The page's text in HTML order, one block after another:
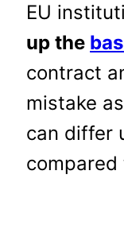
EU
up the
contract
mistake
can differ
compared